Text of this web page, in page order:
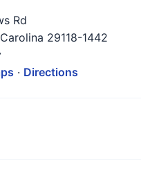
Rd
29118-1442
· Directions